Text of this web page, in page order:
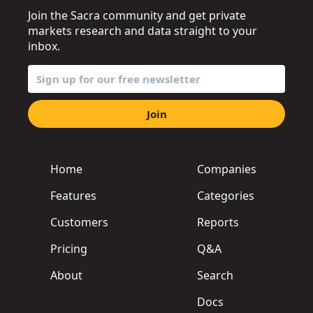
Home
Features
Customers
Pricing
About
Companies
Categories
Reports
Q&A
Search
Docs
Join the Sacra community and get private
markets research and data straight to your
inbox.
Join